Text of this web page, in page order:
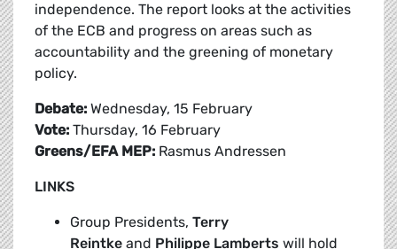
independence. The report looks at the activities
of the ECB and progress on areas such as
accountability and the greening of monetary
policy.
Debate: Wednesday, 15 February
Vote: Thursday, 16 February
Greens/EFA MEP: Rasmus Andressen
LINKS
Group Presidents, Terry
Reintke and Philippe Lamberts will hold